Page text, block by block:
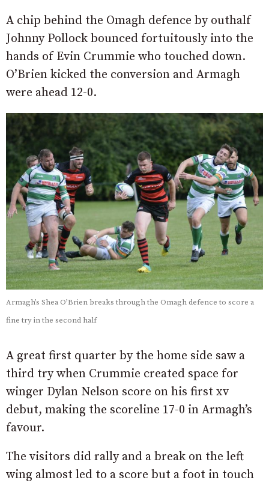
A chip behind the Omagh defence by outhalf
Johnny Pollock bounced fortuitously into the
hands of Evin Crummie who touched down.
O’Brien kicked the conversion and Armagh
were ahead 12-0.
Armagh’s Shea O’Brien breaks through the Omagh defence to score a
fine try in the second half
A great first quarter by the home side saw a
third try when Crummie created space for
winger Dylan Nelson score on his first xv
debut, making the scoreline 17-0 in Armagh’s
favour.
The visitors did rally and a break on the left
wing almost led to a score but a foot in touch